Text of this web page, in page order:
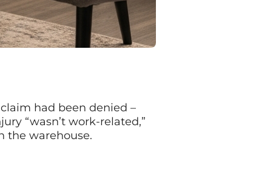
had been denied –
“wasn’t work-related,”
the warehouse.